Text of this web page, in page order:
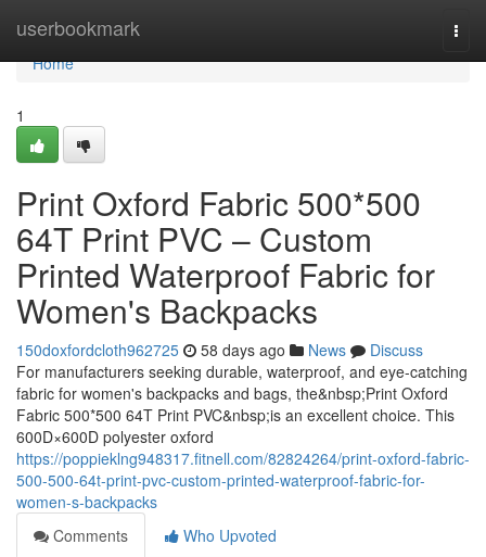
userbookmark
Home
Home
1
Print Oxford Fabric 500*500
64T Print PVC – Custom
Printed Waterproof Fabric for
Women's Backpacks
150doxfordcloth962725 58 days ago News
Discuss
For manufacturers seeking durable, waterproof, and eye-catching
fabric for women's backpacks and bags, the&nbsp;Print Oxford
Fabric 500*500 64T Print PVC&nbsp;is an excellent choice. This
600D×600D polyester oxford
https://poppieklng948317.fitnell.com/82824264/print-oxford-fabric-
500-500-64t-print-pvc-custom-printed-waterproof-fabric-for-
women-s-backpacks
Comments
Who Upvoted